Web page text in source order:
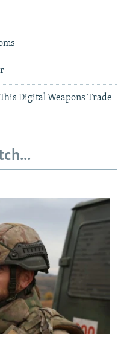
Digital Weapons Trade